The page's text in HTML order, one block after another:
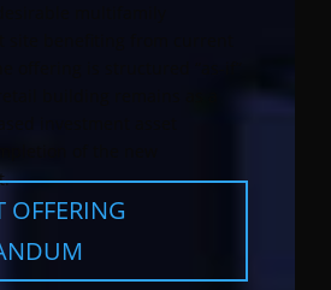
OFFERING